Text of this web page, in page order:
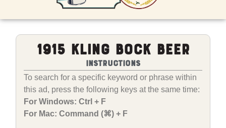
1915 Kling Bock Beer
Instructions
To search for a specific keyword or phrase within
this ad, press the following keys at the same time:
For Windows: Ctrl + F
For Mac: Command (⌘) + F